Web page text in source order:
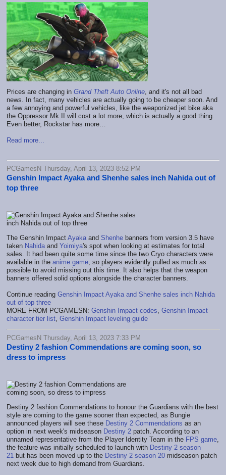
Prices are changing in Grand Theft Auto Online, and it's not all bad
news. In fact, many vehicles are actually going to be cheaper soon. And
a few annoying and powerful vehicles, like the weaponized jet bike aka
the Oppressor Mk II will cost a lot more, which is actually a good thing.
Even better, Rockstar has more…
Read more...
PCGamesN Thursday, April 13, 2023 8:52 PM
Genshin Impact Ayaka and Shenhe sales inch Nahida out of
top three
The Genshin Impact Ayaka and Shenhe banners from version 3.5 have
taken Nahida and Yoimiya's spot when looking at estimates for total
sales. It had been quite some time since the two Cryo characters were
available in the anime game , so players evidently pulled as much as
possible to avoid missing out this time. It also helps that the weapon
banners offered solid options alongside the character banners.
Continue reading Genshin Impact Ayaka and Shenhe sales inch Nahida
out of top three
MORE FROM PCGAMESN: Genshin Impact codes Genshin Impact
character tier list Genshin Impact leveling guide
PCGamesN Thursday, April 13, 2023 7:33 PM
Destiny 2 fashion Commendations are coming soon, so
dress to impress
Destiny 2 fashion Commendations to honour the Guardians with the best
style are coming to the game sooner than expected, as Bungie
announced players will see these Destiny 2 Commendations as an
option in next week's midseason Destiny 2 patch. According to an
unnamed representative from the Player Identity Team in the FPS game
the feature was initially scheduled to launch with Destiny 2 season
21 but has been moved up to the Destiny 2 season 20 midseason patch
next week due to high demand from Guardians.